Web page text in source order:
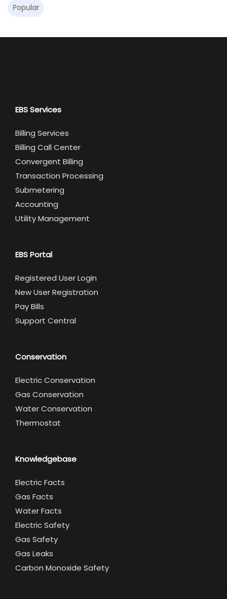
Popular
EBS Services
Billing Services
Billing Call Center
Convergent Billing
Transaction Processing
Submetering
Accounting
Utility Management
EBS Portal
Registered User Login
New User Registration
Pay Bills
Support Central
Conservation
Electric Conservation
Gas Conservation
Water Conservation
Thermostat
Knowledgebase
Electric Facts
Gas Facts
Water Facts
Electric Safety
Gas Safety
Gas Leaks
Carbon Monoxide Safety